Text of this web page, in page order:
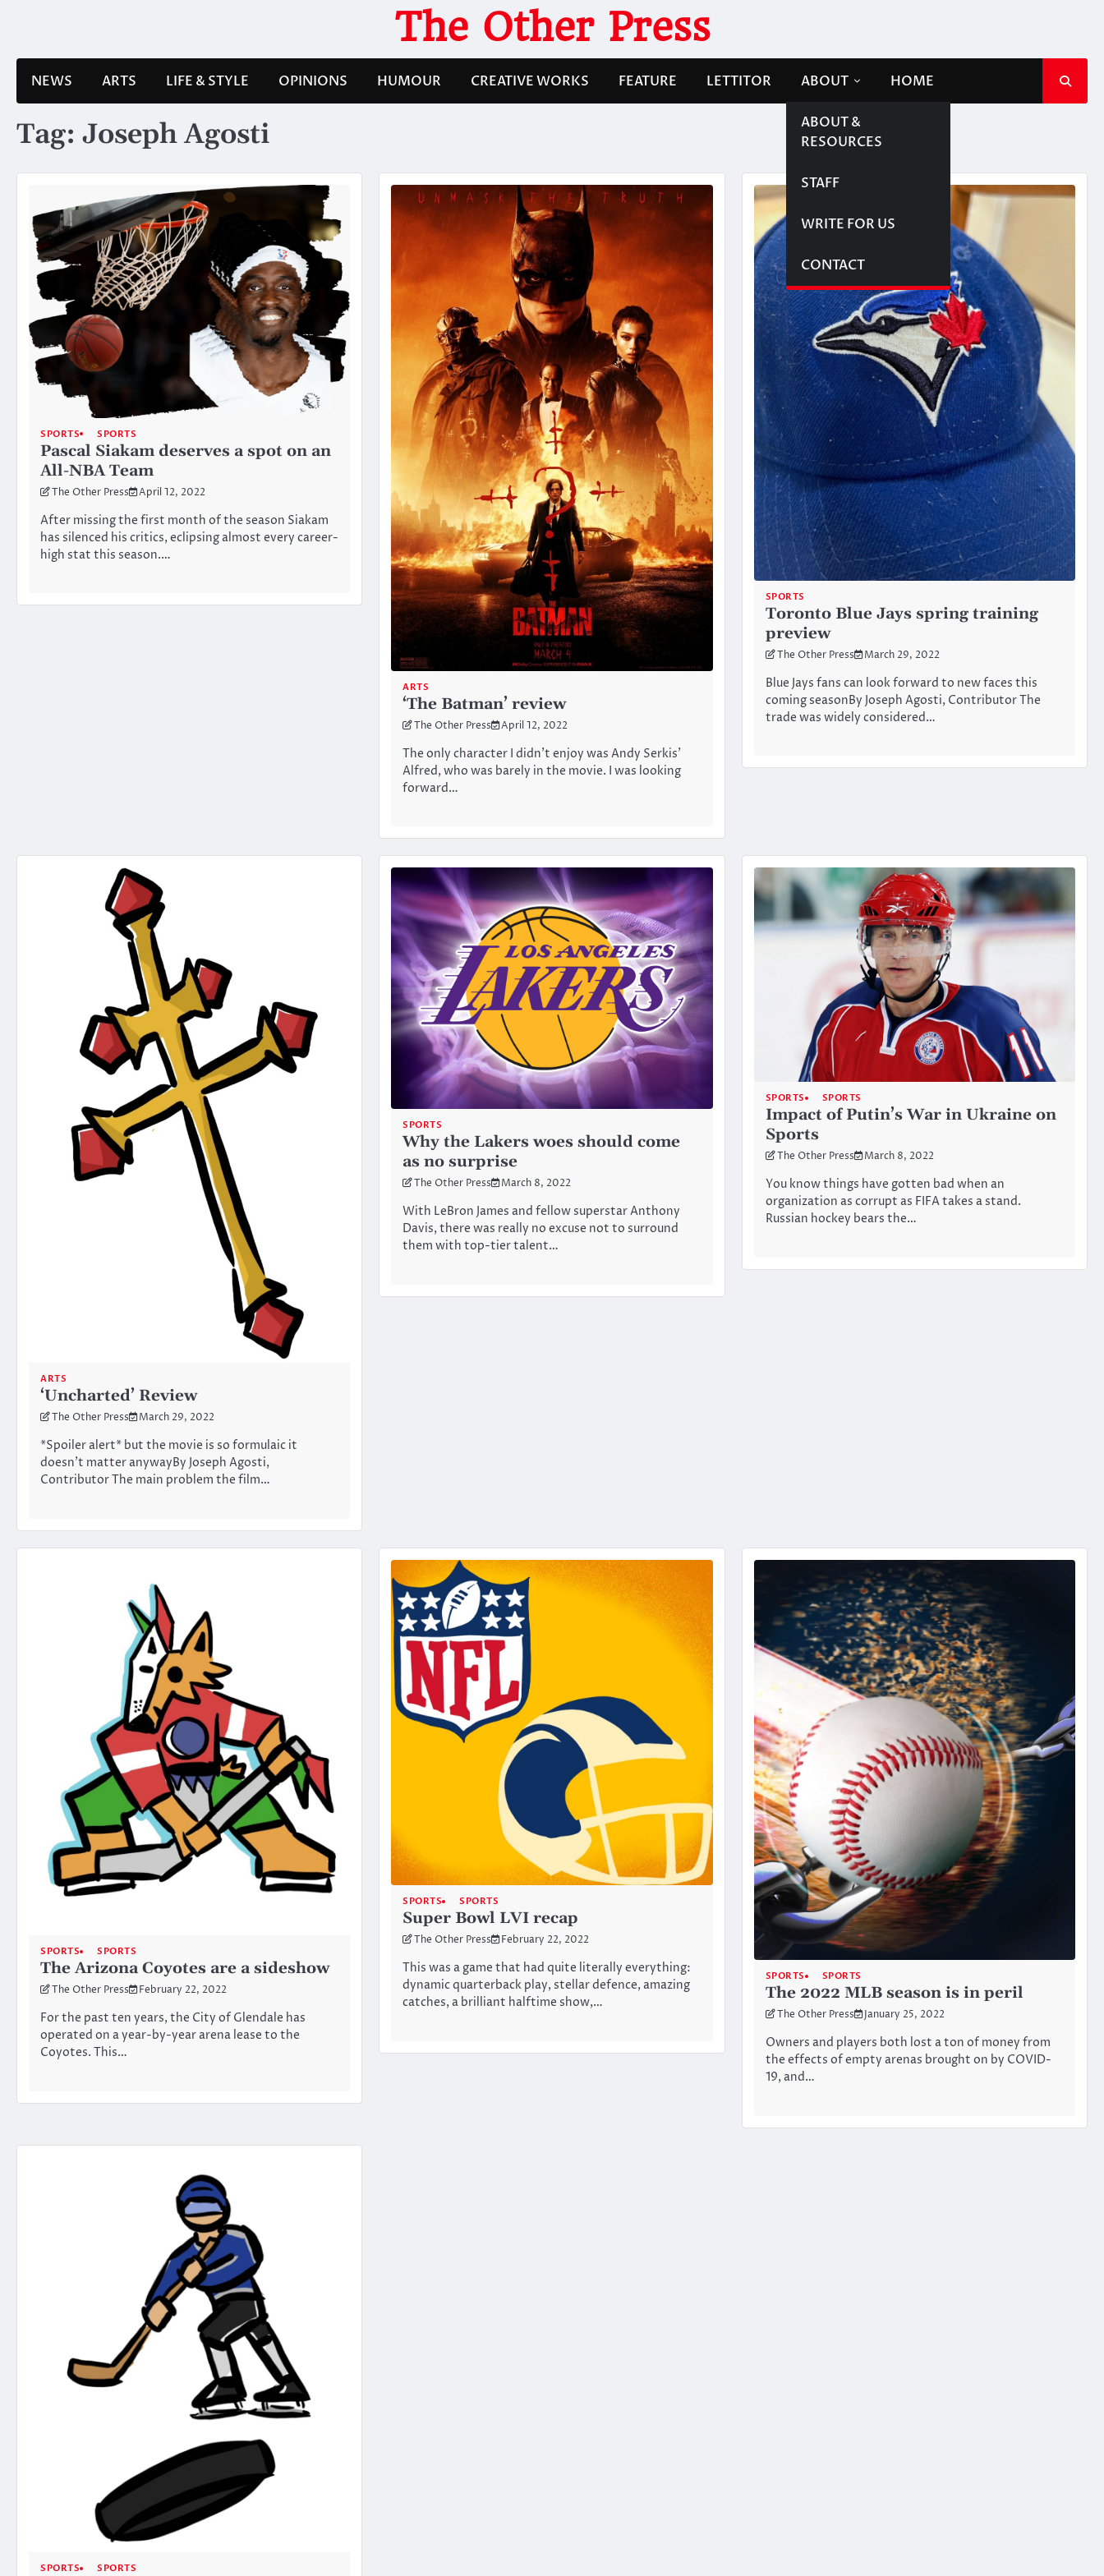
The Other Press
NEWS ARTS LIFE & STYLE OPINIONS HUMOUR CREATIVE WORKS FEATURE LETTITOR ABOUT
ABOUT &
RESOURCES
STAFF
WRITE FOR US
CONTACT
HOME
Tag: Joseph Agosti
SPORTS SPORTS
Pascal Siakam deserves a spot on an
All-NBA Team
The Other Press April 12, 2022
After missing the first month of the season Siakam
has silenced his critics, eclipsing almost every career-
high stat this season.…
ARTS
‘The Batman’ review
The Other Press April 12, 2022
The only character I didn’t enjoy was Andy Serkis’
Alfred, who was barely in the movie. I was looking
forward…
SPORTS
Toronto Blue Jays spring training
preview
The Other Press March 29, 2022
Blue Jays fans can look forward to new faces this
coming seasonBy Joseph Agosti, Contributor The
trade was widely considered…
ARTS
‘Uncharted’ Review
The Other Press March 29, 2022
*Spoiler alert* but the movie is so formulaic it
doesn’t matter anywayBy Joseph Agosti,
Contributor The main problem the film…
SPORTS
Why the Lakers woes should come
as no surprise
The Other Press March 8, 2022
With LeBron James and fellow superstar Anthony
Davis, there was really no excuse not to surround
them with top-tier talent…
SPORTS SPORTS
Impact of Putin’s War in Ukraine on
Sports
The Other Press March 8, 2022
You know things have gotten bad when an
organization as corrupt as FIFA takes a stand.
Russian hockey bears the…
SPORTS SPORTS
The Arizona Coyotes are a sideshow
The Other Press February 22, 2022
For the past ten years, the City of Glendale has
operated on a year-by-year arena lease to the
Coyotes. This…
SPORTS SPORTS
Super Bowl LVI recap
The Other Press February 22, 2022
This was a game that had quite literally everything:
dynamic quarterback play, stellar defence, amazing
catches, a brilliant halftime show,…
SPORTS SPORTS
The 2022 MLB season is in peril
The Other Press January 25, 2022
Owners and players both lost a ton of money from
the effects of empty arenas brought on by COVID-
19, and…
SPORTS SPORTS